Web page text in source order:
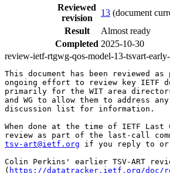
Reviewed
revision
13 (document
Result
Almost ready
Completed 2025-10-30
review-ietf-rtgwg-qos-model-13-tsvart-
This document has been reviewed
ongoing effort to review key IETF
primarily for the WIT area
and WG to allow them to address
discussion list for information.
When done at the time of IETF
tsv-art@ietf.org if you reply to or
Colin Perkins' earlier TSV-ART
( https://datatracker.ietf.org/doc/